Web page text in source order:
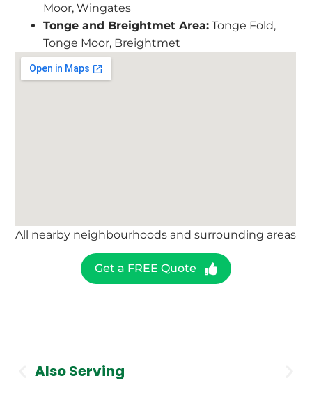
Moor, Wingates
Tonge and Breightmet Area: Tonge Fold,
Tonge Moor, Breightmet
All nearby neighbourhoods and surrounding areas
Get a FREE Quote
Also Serving